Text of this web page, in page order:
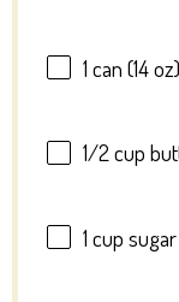
1 can (14
1/2 cup
1 cup